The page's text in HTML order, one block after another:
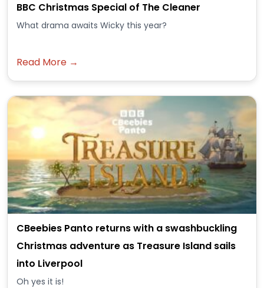
BBC Christmas Special of The Cleaner
What drama awaits Wicky this year?
Read More →
CBeebies Panto returns with a swashbuckling
Christmas adventure as Treasure Island sails
into Liverpool
Oh yes it is!